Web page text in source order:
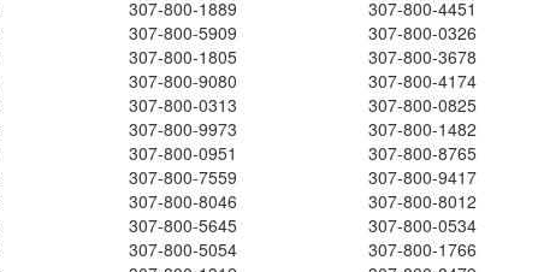
307-800-1889 307-800-4451
307-800-5909 307-800-0326
307-800-1805 307-800-3678
307-800-9080 307-800-4174
307-800-0313 307-800-0825
307-800-9973 307-800-1482
307-800-0951 307-800-8765
307-800-7559 307-800-9417
307-800-8046 307-800-8012
307-800-5645 307-800-0534
307-800-5054 307-800-1766